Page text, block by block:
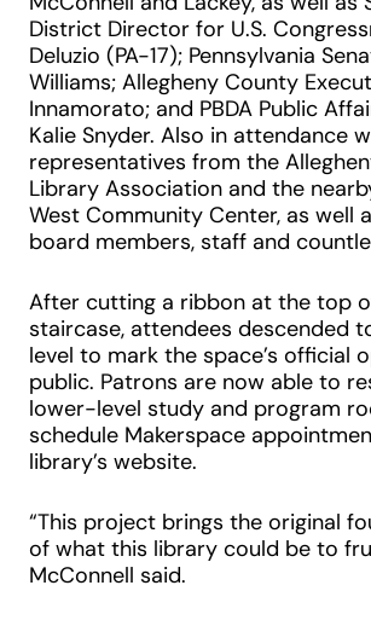
District Director for U.S.
Deluzio (PA-17); Pennsylvania
Williams; Allegheny County
Innamorato; and PBDA Public
Kalie Snyder. Also in attendance
representatives from the
Library Association and the
West Community Center, as well
board members, staff and
After cutting a ribbon at the top
staircase, attendees descended
level to mark the space’s official
public. Patrons are now able to
lower-level study and program
schedule Makerspace
library’s website.
“This project brings the original
of what this library could be to
McConnell said.